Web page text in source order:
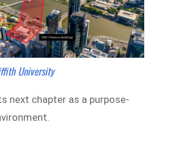
University
next chapter as a purpose-